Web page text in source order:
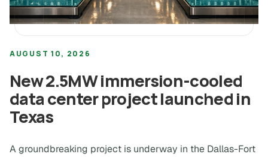
AUGUST 10, 2026
New 2.5MW immersion-cooled
data center project launched in
Texas
A groundbreaking project is underway in the Dallas-Fort